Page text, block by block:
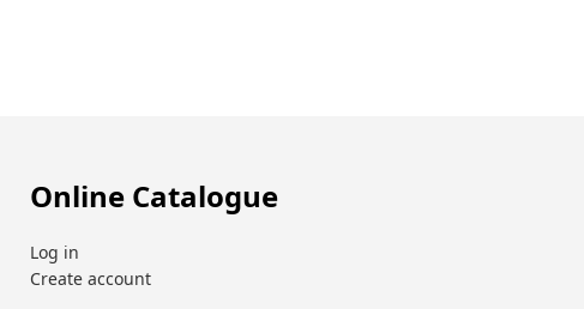
Online Catalogue
Log in
Create account